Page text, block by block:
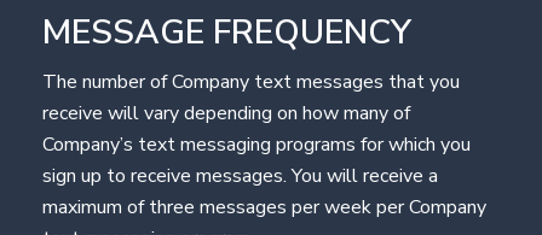
MESSAGE FREQUENCY
The number of Company text messages that you
receive will vary depending on how many of
Company’s text messaging programs for which you
sign up to receive messages. You will receive a
maximum of three messages per week per Company